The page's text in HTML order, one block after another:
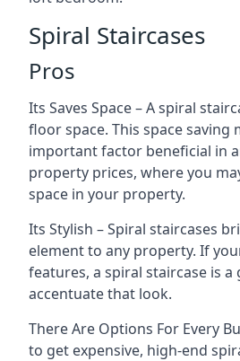
Spiral Staircases
Pros
Its Saves Space – A spiral
floor space. This space saving
important factor beneficial in
property prices, where you
space in your property.
Its Stylish – Spiral staircases
element to any property. If
features, a spiral staircase is a
accentuate that look.
There Are Options For Every
to get expensive, high-end